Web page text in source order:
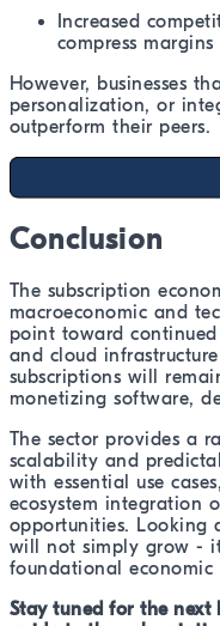
Increased
compress
However, businesses
personalization, or
outperform their peers.
Conclusion
The subscription
macroeconomic and
point toward
and cloud
subscriptions will
monetizing software,
The sector provides a
scalability and
with essential use
ecosystem integration
opportunities. Looking
will not simply grow -
foundational
Stay tuned for the next